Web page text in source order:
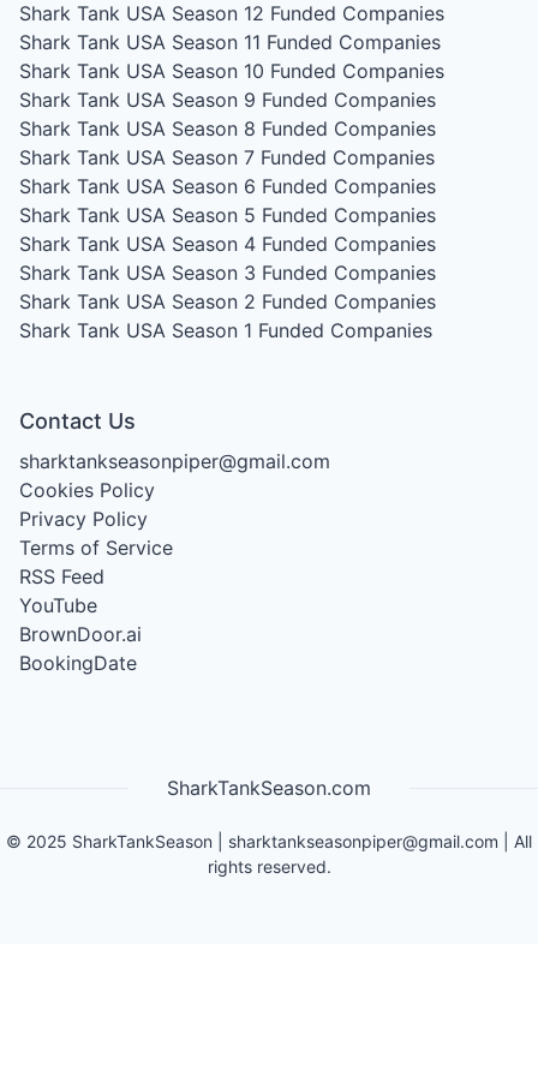
Shark Tank USA Season 12 Funded Companies
Shark Tank USA Season 11 Funded Companies
Shark Tank USA Season 10 Funded Companies
Shark Tank USA Season 9 Funded Companies
Shark Tank USA Season 8 Funded Companies
Shark Tank USA Season 7 Funded Companies
Shark Tank USA Season 6 Funded Companies
Shark Tank USA Season 5 Funded Companies
Shark Tank USA Season 4 Funded Companies
Shark Tank USA Season 3 Funded Companies
Shark Tank USA Season 2 Funded Companies
Shark Tank USA Season 1 Funded Companies
Contact Us
sharktankseasonpiper@gmail.com
Cookies Policy
Privacy Policy
Terms of Service
RSS Feed
YouTube
BrownDoor.ai
BookingDate
SharkTankSeason.com
© 2025 SharkTankSeason sharktankseasonpiper@gmail.com | All
rights reserved.